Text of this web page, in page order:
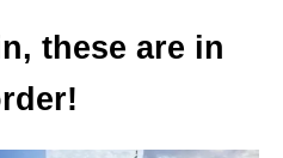
these are in